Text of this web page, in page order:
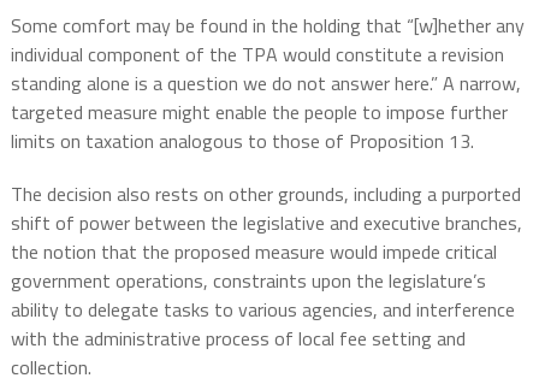
Some comfort may be found in the holding that “[w]hether any
individual component of the TPA would constitute a revision
standing alone is a question we do not answer here.” A narrow,
targeted measure might enable the people to impose further
limits on taxation analogous to those of Proposition 13.
The decision also rests on other grounds, including a purported
shift of power between the legislative and executive branches,
the notion that the proposed measure would impede critical
government operations, constraints upon the legislature’s
ability to delegate tasks to various agencies, and interference
with the administrative process of local fee setting and
collection.